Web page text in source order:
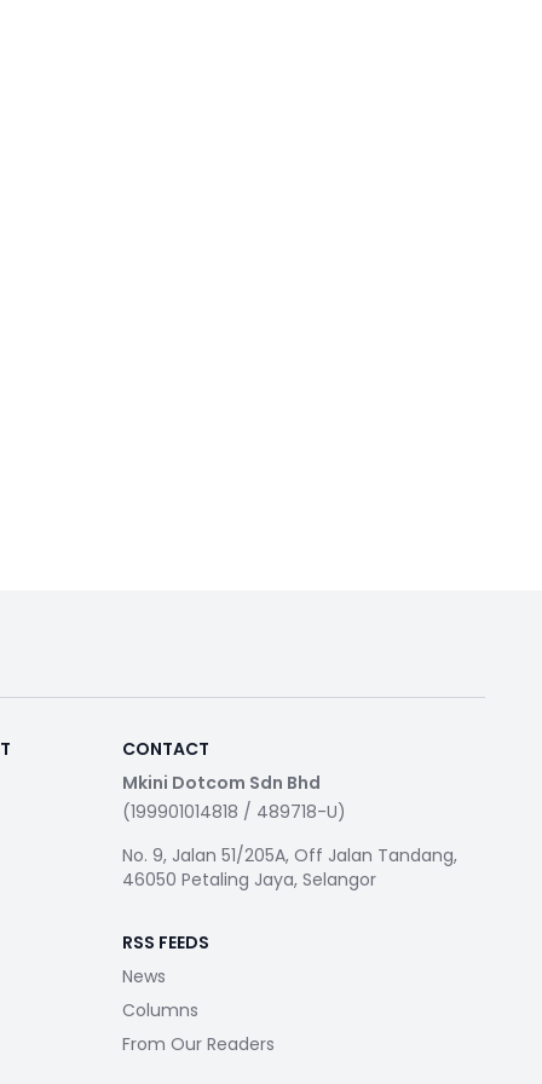
CONTACT
Mkini Dotcom Sdn Bhd
(199901014818 / 489718-U)
No. 9, Jalan 51/205A, Off Jalan Tandang,
46050 Petaling Jaya, Selangor
RSS FEEDS
News
Columns
From Our Readers